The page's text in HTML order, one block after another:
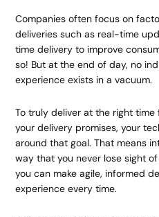
Companies often focus on
deliveries such as real-time
time delivery to improve
so! But at the end of day, no
experience exists in a vacuum.
To truly deliver at the right
your delivery promises, your
around that goal. That means
way that you never lose sight
you can make agile, informed
experience every time.